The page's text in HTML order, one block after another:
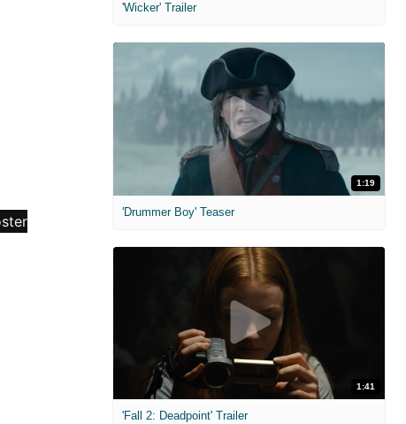
'Wicker' Trailer
1:19
'Drummer Boy' Teaser
1:41
'Fall 2: Deadpoint' Trailer